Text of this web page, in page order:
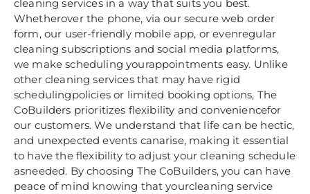
cleaning services in a way that suits you best.
Whetherover the phone, via our secure web order
form, our user-friendly mobile app, or evenregular
cleaning subscriptions and social media platforms,
we make scheduling yourappointments easy. Unlike
other cleaning services that may have rigid
schedulingpolicies or limited booking options, The
CoBuilders prioritizes flexibility and conveniencefor
our customers. We understand that life can be hectic,
and unexpected events canarise, making it essential
to have the flexibility to adjust your cleaning schedule
asneeded. By choosing The CoBuilders, you can have
peace of mind knowing that yourcleaning service